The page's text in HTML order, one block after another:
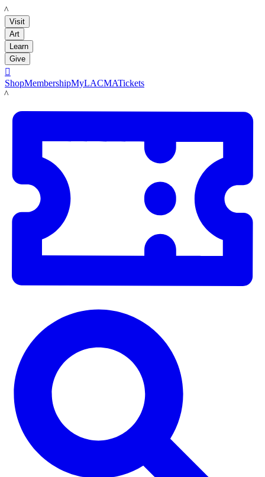
LACMA
Visit
Art
Learn
Give

ShopMembershipMyLACMATickets
LACMA